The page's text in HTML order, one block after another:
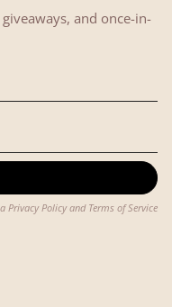
and once-in-
Privacy Policyand Terms of Service